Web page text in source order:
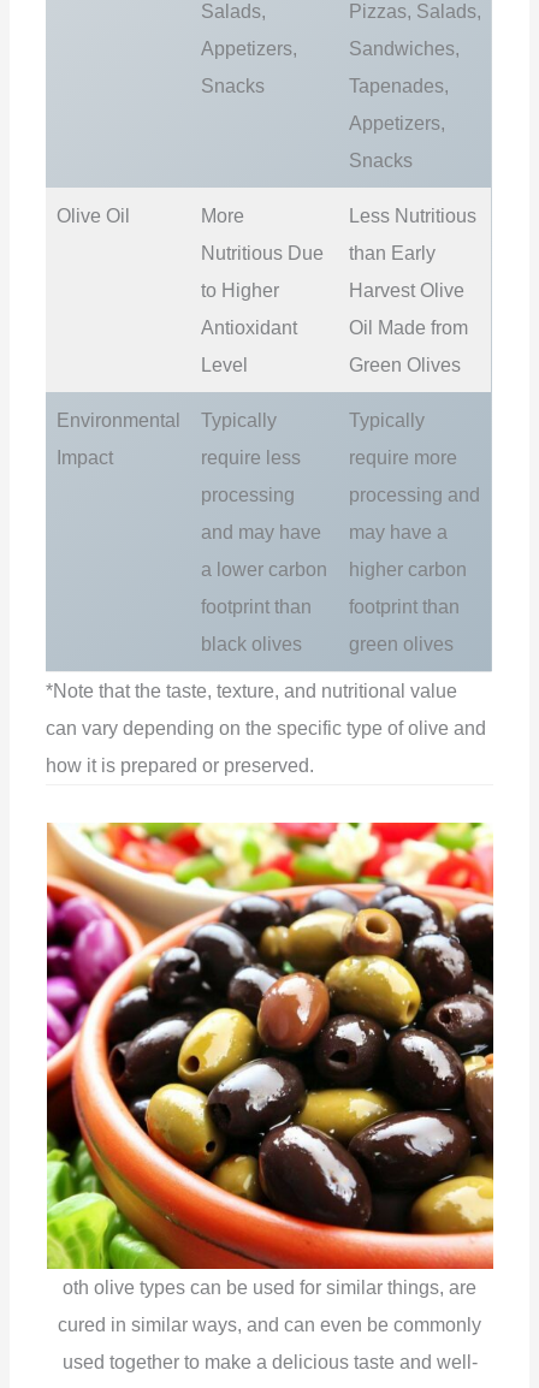
Salads,
Appetizers,
Snacks
Pizzas, Salads,
Sandwiches,
Tapenades,
Appetizers,
Snacks
Olive Oil
More
Nutritious Due
to Higher
Antioxidant
Level
Less Nutritious
than Early
Harvest Olive
Oil Made from
Green Olives
Environmental
Impact
Typically
require less
processing
and may have
a lower carbon
footprint than
black olives
Typically
require more
processing and
may have a
higher carbon
footprint than
green olives
*Note that the taste, texture, and nutritional value
can vary depending on the specific type of olive and
how it is prepared or preserved.
oth olive types can be used for similar things, are
cured in similar ways, and can even be commonly
used together to make a delicious taste and well-